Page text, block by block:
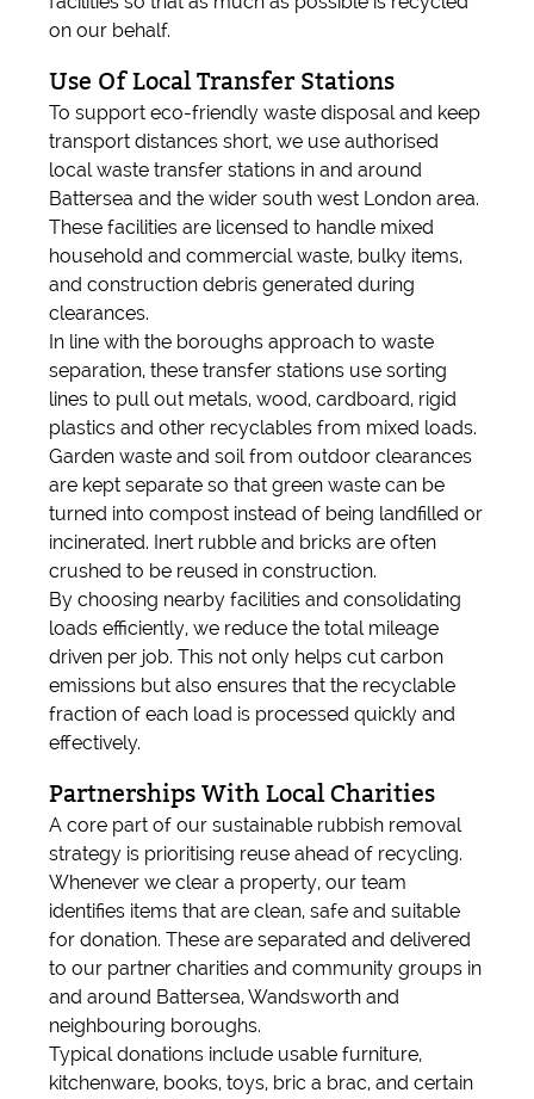
on our behalf.
Use Of Local Transfer Stations
To support eco-friendly waste disposal and keep
transport distances short, we use authorised
local waste transfer stations in and around
Battersea and the wider south west London area.
These facilities are licensed to handle mixed
household and commercial waste, bulky items,
and construction debris generated during
clearances.
In line with the boroughs approach to waste
separation, these transfer stations use sorting
lines to pull out metals, wood, cardboard, rigid
plastics and other recyclables from mixed loads.
Garden waste and soil from outdoor clearances
are kept separate so that green waste can be
turned into compost instead of being landfilled or
incinerated. Inert rubble and bricks are often
crushed to be reused in construction.
By choosing nearby facilities and consolidating
loads efficiently, we reduce the total mileage
driven per job. This not only helps cut carbon
emissions but also ensures that the recyclable
fraction of each load is processed quickly and
effectively.
Partnerships With Local Charities
A core part of our sustainable rubbish removal
strategy is prioritising reuse ahead of recycling.
Whenever we clear a property, our team
identifies items that are clean, safe and suitable
for donation. These are separated and delivered
to our partner charities and community groups in
and around Battersea, Wandsworth and
neighbouring boroughs.
Typical donations include usable furniture,
kitchenware, books, toys, bric a brac, and certain